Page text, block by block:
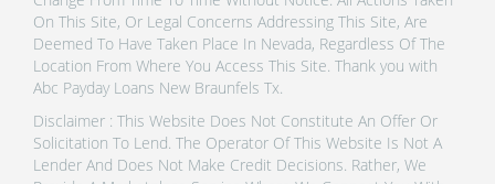
On This Site, Or Legal Concerns Addressing This Site, Are
Deemed To Have Taken Place In Nevada, Regardless Of The
Location From Where You Access This Site. Thank you with
Abc Payday Loans New Braunfels Tx.
Disclaimer : This Website Does Not Constitute An Offer Or
Solicitation To Lend. The Operator Of This Website Is Not A
Lender And Does Not Make Credit Decisions. Rather, We